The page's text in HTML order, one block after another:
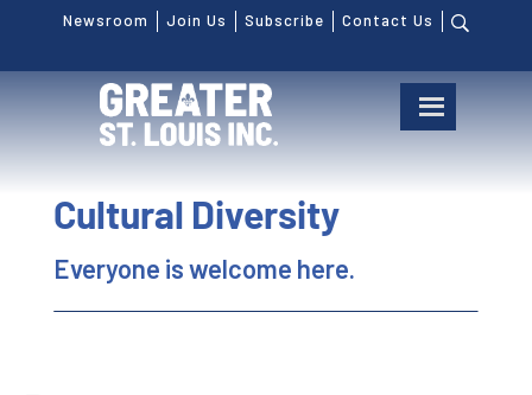
Newsroom Join Us Subscribe Contact Us
Cultural Diversity
Everyone is welcome here.